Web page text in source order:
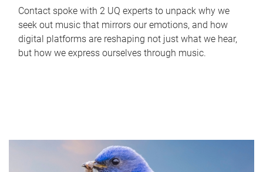
Contact spoke with 2 UQ experts to unpack why we
seek out music that mirrors our emotions, and how
digital platforms are reshaping not just what we hear,
but how we express ourselves through music.